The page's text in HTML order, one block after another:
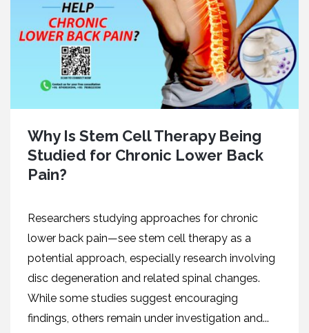
Why Is Stem Cell Therapy Being
Studied for Chronic Lower Back
Pain?
Researchers studying approaches for chronic
lower back pain—see stem cell therapy as a
potential approach, especially research involving
disc degeneration and related spinal changes.
While some studies suggest encouraging
findings, others remain under investigation and...